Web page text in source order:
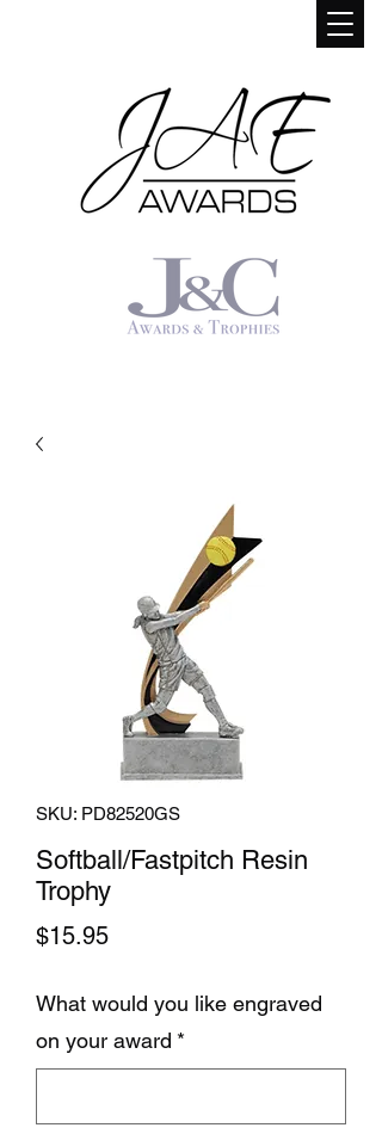
SKU: PD82520GS
Softball/Fastpitch Resin
Trophy
$15.95Price
What would you like engraved
on your award *